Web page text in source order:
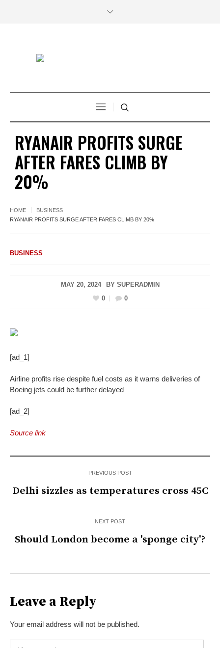
RYANAIR PROFITS SURGE
AFTER FARES CLIMB BY
20%
HOME
BUSINESS
RYANAIR PROFITS SURGE AFTER FARES CLIMB BY 20%
BUSINESS
MAY 20, 2024 BY SUPERADMIN
0
0
[ad_1]
Airline profits rise despite fuel costs as it warns deliveries of
Boeing jets could be further delayed
[ad_2]
Source link
PREVIOUS POST
Delhi sizzles as temperatures cross 45C
NEXT POST
Should London become a 'sponge city'?
Leave a Reply
Your email address will not be published.